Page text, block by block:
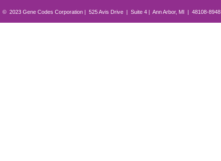
© 2023 Gene Codes Corporation | 525 Avis Drive | Suite 4 | Ann Arbor, MI | 48108-